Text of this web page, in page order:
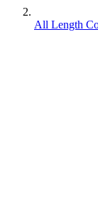
All Length